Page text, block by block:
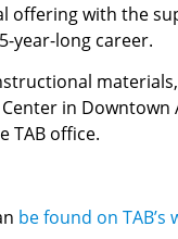
offering with the
year-long career.
in
TAB office.
be found on TAB’s